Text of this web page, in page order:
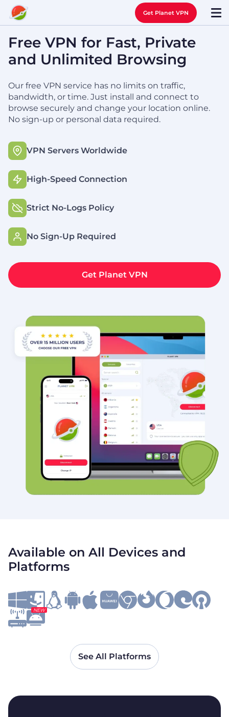
Get Planet VPN
Free VPN for Fast, Private
and Unlimited Browsing
Our free VPN service has no limits on traffic,
bandwidth, or time. Just install and connect to
browse securely and change your location online.
No sign-up or personal data required.
VPN Servers Worldwide
High-Speed Connection
Strict No-Logs Policy
No Sign-Up Required
Get Planet VPN
Available on All Devices and
Platforms
NEW
See All Platforms